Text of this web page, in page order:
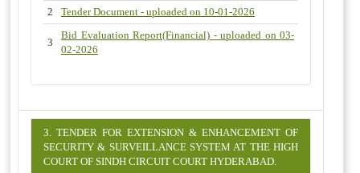
2
Tender Document - uploaded on 10-01-2026
3
Bid Evaluation Report(Financial) - uploaded on 03-
02-2026
3. TENDER FOR EXTENSION & ENHANCEMENT OF
SECURITY & SURVEILLANCE SYSTEM AT THE HIGH
COURT OF SINDH CIRCUIT COURT HYDERABAD.